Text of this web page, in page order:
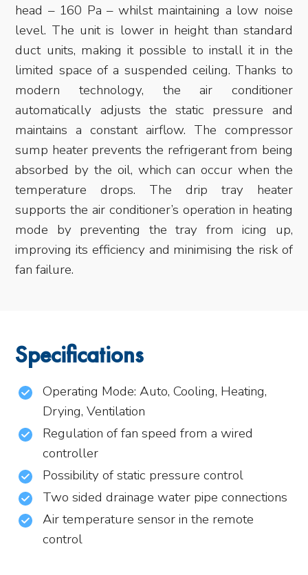
head – 160 Pa – whilst maintaining a low noise
level. The unit is lower in height than standard
duct units, making it possible to install it in the
limited space of a suspended ceiling. Thanks to
modern technology, the air conditioner
automatically adjusts the static pressure and
maintains a constant airflow. The compressor
sump heater prevents the refrigerant from being
absorbed by the oil, which can occur when the
temperature drops. The drip tray heater
supports the air conditioner’s operation in heating
mode by preventing the tray from icing up,
improving its efficiency and minimising the risk of
fan failure.
Specifications
Operating Mode: Auto, Cooling, Heating,
Drying, Ventilation
Regulation of fan speed from a wired
controller
Possibility of static pressure control
Two sided drainage water pipe connections
Air temperature sensor in the remote
control